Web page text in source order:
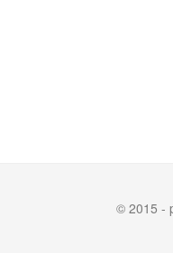
© 2015 -